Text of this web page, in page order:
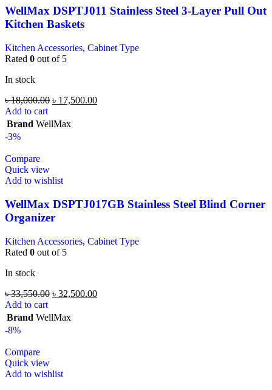
WellMax DSPTJ011 Stainless Steel 3-Layer Pull Out
Kitchen Baskets
Kitchen Accessories, Cabinet Type
Rated 0 out of 5
In stock
৳18,000.00 ৳ 17,500.00
Add to cart
Brand WellMax
-3%
Compare
Quick view
Add to wishlist
WellMax DSPTJ017GB Stainless Steel Blind Corner
Organizer
Kitchen Accessories, Cabinet Type
Rated 0 out of 5
In stock
৳33,550.00 ৳ 32,500.00
Add to cart
Brand WellMax
-8%
Compare
Quick view
Add to wishlist